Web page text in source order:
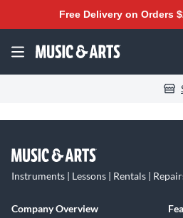
Free Delivery on Orders
Instruments | Lessons | Rentals |
Company Overview